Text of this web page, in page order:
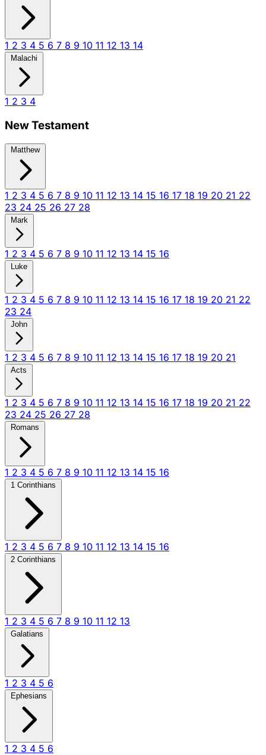
1 2 3 4 5 6 7 8 9 10 11 12 13 14
Malachi
1 2 3 4
New Testament
Matthew
1 2 3 4 5 6 7 8 9 10 11 12 13 14 15 16 17 18 19 20 21 22
23 24 25 26 27 28
Mark
1 2 3 4 5 6 7 8 9 10 11 12 13 14 15 16
Luke
1 2 3 4 5 6 7 8 9 10 11 12 13 14 15 16 17 18 19 20 21 22
23 24
John
1 2 3 4 5 6 7 8 9 10 11 12 13 14 15 16 17 18 19 20 21
Acts
1 2 3 4 5 6 7 8 9 10 11 12 13 14 15 16 17 18 19 20 21 22
23 24 25 26 27 28
Romans
1 2 3 4 5 6 7 8 9 10 11 12 13 14 15 16
1 Corinthians
1 2 3 4 5 6 7 8 9 10 11 12 13 14 15 16
2 Corinthians
1 2 3 4 5 6 7 8 9 10 11 12 13
Galatians
1 2 3 4 5 6
Ephesians
1 2 3 4 5 6